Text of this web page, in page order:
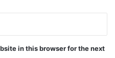
in this browser for the next